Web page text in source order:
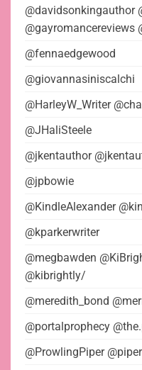
@davidsonkingauthor
@gayromancereviews
@fennaedgewood
@giovannasiniscalchi
@HarleyW_Writer
@JHaliSteele
@jkentauthor
@jpbowie
@KindleAlexander
@kparkerwriter
@megbawden
@kibrightly/
@meredith_bond
@portalprophecy
@ProwlingPiper